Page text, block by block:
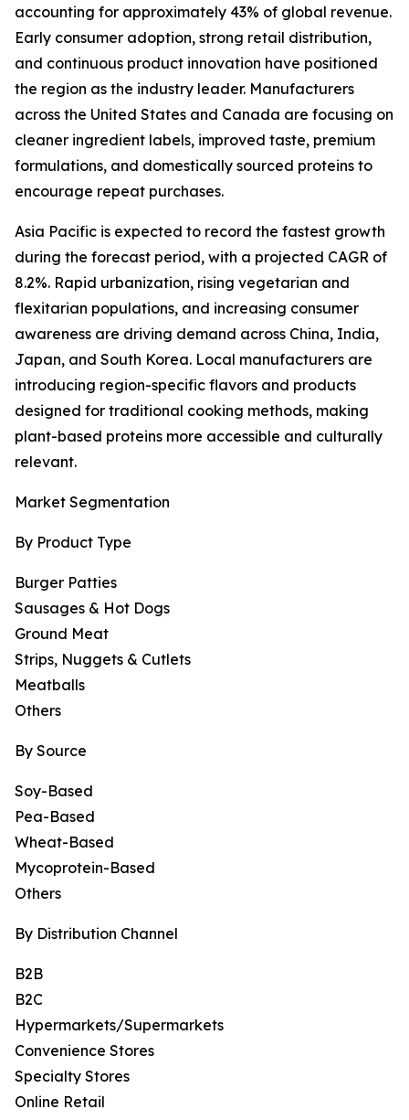
accounting for approximately 43% of global revenue.
Early consumer adoption, strong retail distribution,
and continuous product innovation have positioned
the region as the industry leader. Manufacturers
across the United States and Canada are focusing on
cleaner ingredient labels, improved taste, premium
formulations, and domestically sourced proteins to
encourage repeat purchases.
Asia Pacific is expected to record the fastest growth
during the forecast period, with a projected CAGR of
8.2%. Rapid urbanization, rising vegetarian and
flexitarian populations, and increasing consumer
awareness are driving demand across China, India,
Japan, and South Korea. Local manufacturers are
introducing region-specific flavors and products
designed for traditional cooking methods, making
plant-based proteins more accessible and culturally
relevant.
Market Segmentation
By Product Type
Burger Patties
Sausages & Hot Dogs
Ground Meat
Strips, Nuggets & Cutlets
Meatballs
Others
By Source
Soy-Based
Pea-Based
Wheat-Based
Mycoprotein-Based
Others
By Distribution Channel
B2B
B2C
Hypermarkets/Supermarkets
Convenience Stores
Specialty Stores
Online Retail